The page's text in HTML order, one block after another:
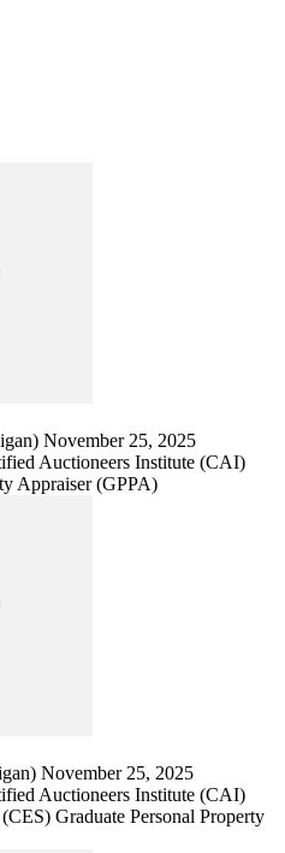
November 25, 2025
Auctioneers Institute (CAI)
Appraiser (GPPA)
November 25, 2025
Auctioneers Institute (CAI)
Graduate Personal Property